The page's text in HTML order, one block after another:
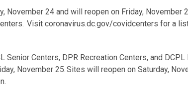
November 24 and will reopen on Friday, November
Visit coronavirus.dc.gov/covidcenters for a
Senior Centers, DPR Recreation Centers, and
November 25. Sites will reopen on Saturday,